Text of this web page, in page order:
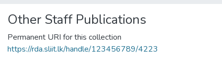
Other Staff Publications
Permanent URI for this collection
https://rda.sliit.lk/handle/123456789/4223